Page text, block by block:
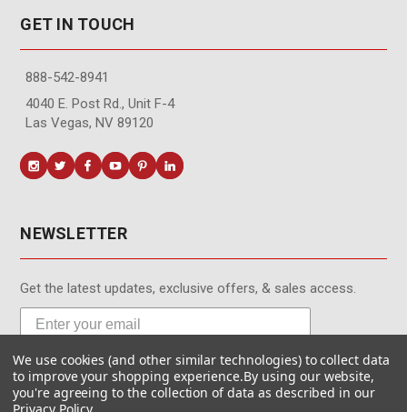
GET IN TOUCH
888-542-8941
4040 E. Post Rd., Unit F-4
Las Vegas, NV 89120
NEWSLETTER
Get the latest updates, exclusive offers, & sales access.
Subscribe
We use cookies (and other similar technologies) to collect data
to improve your shopping experience.By using our website,
you're agreeing to the collection of data as described in our